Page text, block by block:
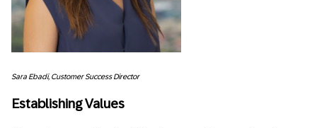
Sara Ebadi, Customer Success Director
Establishing Values